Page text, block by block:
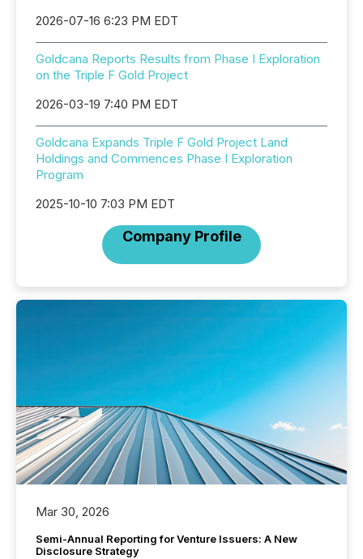
2026-07-16 6:23 PM EDT
Goldcana Reports Results from Phase I Exploration
on the Triple F Gold Project
2026-03-19 7:40 PM EDT
Goldcana Expands Triple F Gold Project Land
Holdings and Commences Phase I Exploration
Program
2025-10-10 7:03 PM EDT
Company Profile
Mar 30, 2026
Semi-Annual Reporting for Venture Issuers: A New
Disclosure Strategy